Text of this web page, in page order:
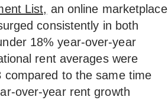
List, an online marketplace
consistently in both
18% year-over-year
rent averages were
to the same time
over-year rent growth